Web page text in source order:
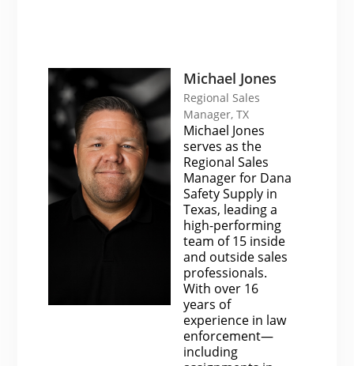
Michael Jones
Regional Sales
Manager, TX
Michael Jones
serves as the
Regional Sales
Manager for Dana
Safety Supply in
Texas, leading a
high-performing
team of 15 inside
and outside sales
professionals.
With over 16
years of
experience in law
enforcement—
including